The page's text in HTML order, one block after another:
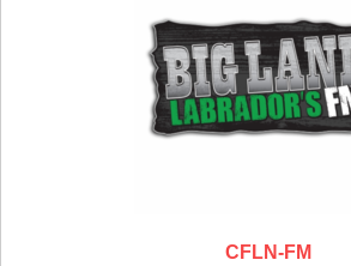
CFLN-FM